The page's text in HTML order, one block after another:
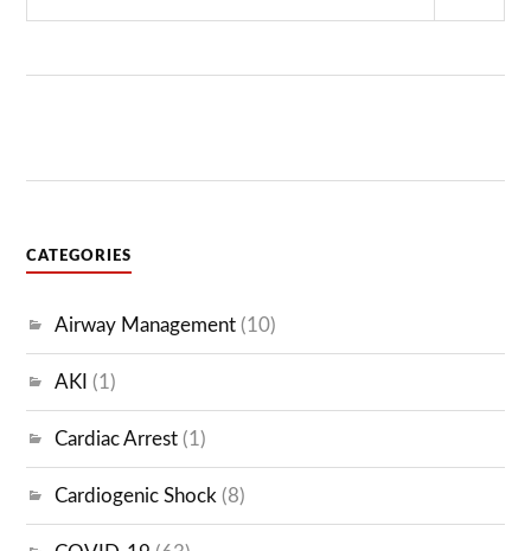
CATEGORIES
Airway Management (10)
AKI (1)
Cardiac Arrest (1)
Cardiogenic Shock (8)